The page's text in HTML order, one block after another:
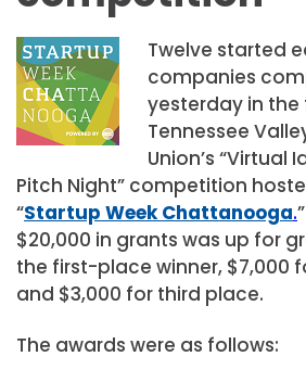
Twelve started
companies
yesterday in the
Tennessee
Union’s “Virtual
Pitch Night” competition
“Startup Week Chattanooga.
$20,000 in grants was up for
the first-place winner, $7,000
and $3,000 for third place.
The awards were as follows: